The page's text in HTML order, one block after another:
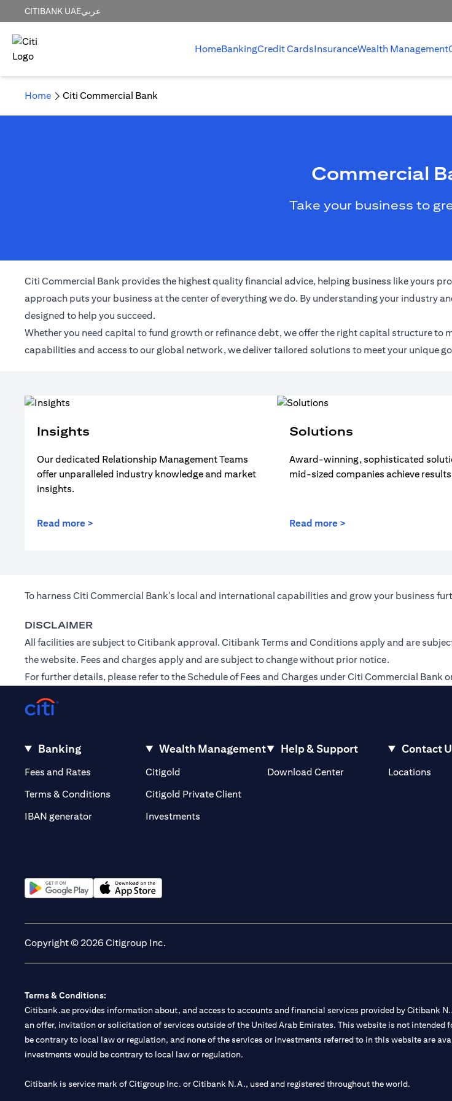
CITIBANK UAEعربي
HomeBankingCredit CardsInsuranceWealth Management
Home Citi Commercial Bank
Commercial
Take your business to
Citi Commercial Bank provides the highest quality financial advice, helping business like yours
approach puts your business at the center of everything we do. By understanding your industry
designed to help you succeed.
Whether you need capital to fund growth or refinance debt, we offer the right capital structure
capabilities and access to our global network, we deliver tailored solutions to meet your unique
Insights
Our dedicated Relationship Management Teams
offer unparalleled industry knowledge and market
insights.
Read more >
Solutions
Award-winning, sophisticated
mid-sized companies achieve
Read more >
To harness Citi Commercial Bank's local and international capabilities and grow your business
DISCLAIMER
All facilities are subject to Citibank approval. Citibank Terms and Conditions apply and are
thewebsite. Fees and charges apply and are subject to change without prior notice.
For further details, please refer to the Schedule of Fees and Charges under Citi Commercial
Banking
Fees and Rates (opens in a new tab)
Terms & Conditions
IBAN generator
Wealth Management
Citigold
Citigold Private Client(opens in a new tab)
Investments
Help & Support
Download Center
Contact
Locations
Copyright © 2026 Citigroup Inc.
Terms & Conditions:
Citibank.ae provides information about, and access to accounts and financial services provided by Citibank
an offer, invitation or solicitation of services outside of the United Arab Emirates. This website is not
be contrary to local law or regulation, and none of the services or investments referred to in this website are
investments would be contrary to local law or regulation.
Citibank is service mark of Citigroup Inc. or Citibank N.A., used and registered throughout the world.